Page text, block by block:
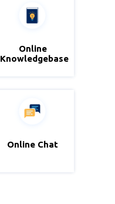
Zoho Sales
Online
Knowledgebase
Online Chat
Zoho
Knowledgebase